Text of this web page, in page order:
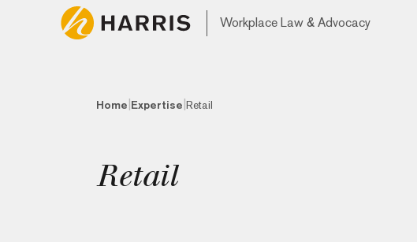
Workplace Law & Advocacy
Home Expertise Retail
Retail